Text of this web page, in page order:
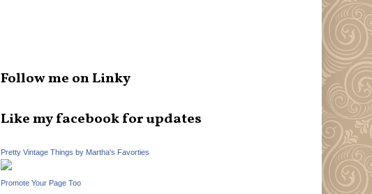
Follow me on Linky
Like my facebook for updates
Pretty Vintage Things by Martha's Favorties
Promote Your Page Too